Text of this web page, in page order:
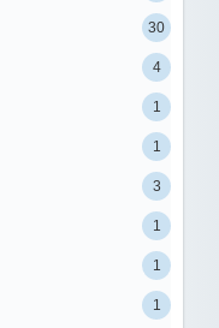
30
4
1
1
3
1
1
1